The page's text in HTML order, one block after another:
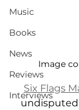
Music
Books
News
Reviews
Interviews
Image
Six Flags
undisputed